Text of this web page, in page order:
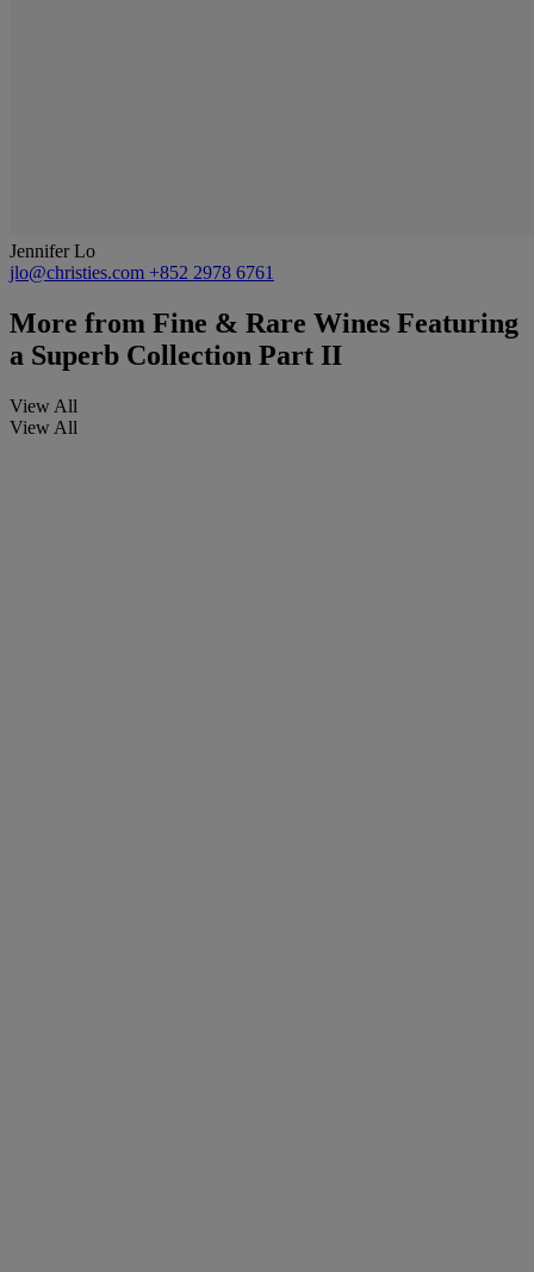
Jennifer Lo
jlo@christies.com +852 2978 6761
More from Fine & Rare Wines Featuring
a Superb Collection Part II
View All
View All